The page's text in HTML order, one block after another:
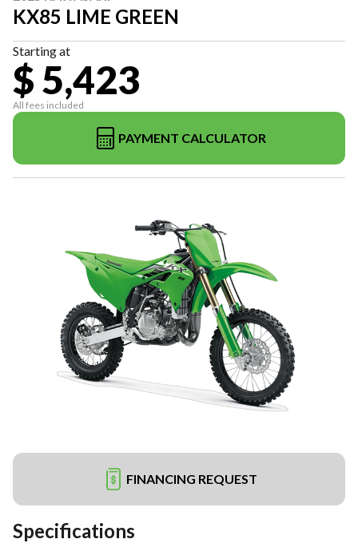
KX85 LIME GREEN
Starting at
$ 5,423
All fees included
PAYMENT CALCULATOR
FINANCING REQUEST
Specifications